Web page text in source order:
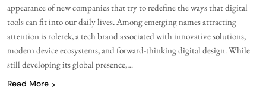
appearance of new companies that try to redefine the ways that digital
tools can fit into our daily lives. Among emerging names attracting
attention is rolerek, a tech brand associated with innovative solutions,
modern device ecosystems, and forward-thinking digital design. While
still developing its global presence,…
Read More